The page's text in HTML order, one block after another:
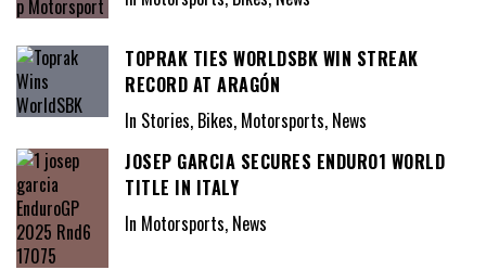
TOPRAK TIES WORLDSBK WIN STREAK
RECORD AT ARAGÓN
In Stories, Bikes, Motorsports, News
JOSEP GARCIA SECURES ENDURO1 WORLD
TITLE IN ITALY
In Motorsports, News